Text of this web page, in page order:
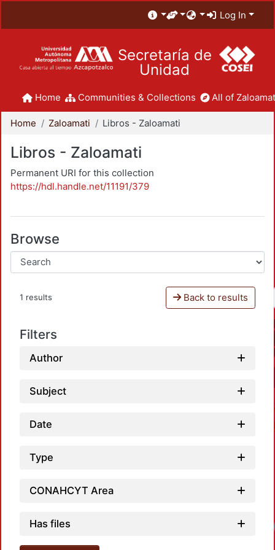
Log In
Secretaría de
Unidad
Home Communities & Collections All of
Home Zaloamati Libros - Zaloamati
Libros - Zaloamati
Permanent URI for this collection
https://hdl.handle.net/11191/379
Browse
1 results Back to results
Filters
Author
Subject
Date
Type
CONAHCYT Area
Has files